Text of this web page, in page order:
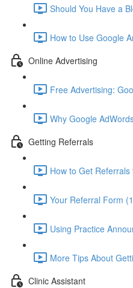
Should You Have a
How to Use Google
Online Advertising
Free Advertising:
Why Google
Getting Referrals
How to Get
Your Referral Form
Using Practice
More Tips About
Clinic Assistant